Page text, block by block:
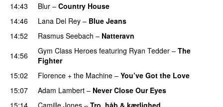
14:43
Blur – Country House
14:46
Lana Del Rey – Blue Jeans
14:52
Rasmus Seebach – Natteravn
14:56
Gym Class Heroes featuring Ryan Tedder – The
Fighter
15:02
Florence + the Machine – You’ve Got the Love
15:07 Adam Lambert – Never Close Our Eyes
15:14
Camille Jones – Tro, håb & kærlighed